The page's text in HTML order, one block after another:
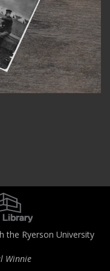
the Ryerson University
Winnie